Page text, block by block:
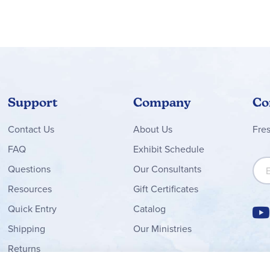
Support
ContactUs
FAQ
Questions
Resources
Quick Entry
Shipping
Returns
Company
About Us
Exhibit Schedule
Our Consultants
Gift Certificates
Catalog
Our Ministries